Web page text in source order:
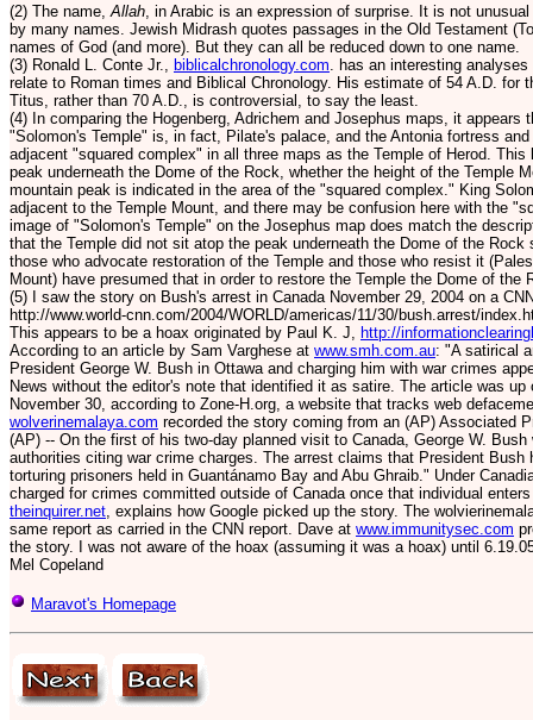
(2) The name, Allah , in Arabic is an expression of surprise. It is not
by many names. Jewish Midrash quotes passages in the Old Testament
names of God (and more). But they can all be reduced down to one name.
(3) Ronald L. Conte Jr., biblicalchronology.com . has an interesting
relate to Roman times and Biblical Chronology. His estimate of 54 A.D. for
Titus, rather than 70 A.D., is controversial, to say the least.
(4) In comparing the Hogenberg, Adrichem and Josephus maps, it appears
"Solomon's Temple" is, in fact, Pilate's palace, and the Antonia fortress
adjacent "squared complex" in all three maps as the Temple of Herod.
peak underneath the Dome of the Rock, whether the height of the Temple
mountain peak is indicated in the area of the "squared complex." King
adjacent to the Temple Mount, and there may be confusion here with the
image of "Solomon's Temple" on the Josephus map does match the
that the Temple did not sit atop the peak underneath the Dome of the
those who advocate restoration of the Temple and those who resist it
Mount) have presumed that in order to restore the Temple the Dome of the
(5) I saw the story on Bush's arrest in Canada November 29, 2004 on a
http://www.world-cnn.com/2004/WORLD/americas/11/30/bush.arrest/
This appears to be a hoax originated by Paul K. J, http://
According to an article by Sam Varghese at www.smh.com.au: "A satirical
President George W. Bush in Ottawa and charging him with war crimes
News without the editor's note that identified it as satire. The article was up
November 30, according to Zone-H.org, a website that tracks web
wolverinemalaya.com recorded the story coming from an (AP) Associated
(AP) -- On the first of his two-day planned visit to Canada, George W.
authorities citing war crime charges. The arrest claims that President Bush
torturing prisoners held in Guantánamo Bay and Abu Ghraib." Under
charged for crimes committed outside of Canada once that individual
theinquirer.net , explains how Google picked up the story. The
same report as carried in the CNN report. Dave at www.immunitysec.com
the story. I was not aware of the hoax (assuming it was a hoax) until
Mel Copeland
Maravot's Homepage